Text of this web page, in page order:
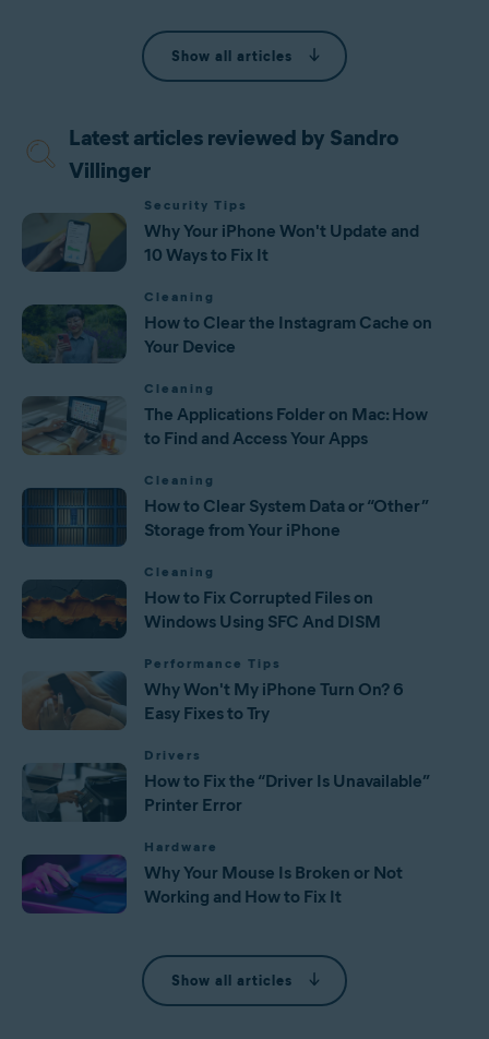
Show all articles
Latest articles reviewed by Sandro
Villinger
Security Tips
Why Your iPhone Won't Update and
10 Ways to Fix It
Cleaning
How to Clear the Instagram Cache on
Your Device
Cleaning
The Applications Folder on Mac: How
to Find and Access Your Apps
Cleaning
How to Clear System Data or “Other”
Storage from Your iPhone
Cleaning
How to Fix Corrupted Files on
Windows Using SFC And DISM
Performance Tips
Why Won't My iPhone Turn On? 6
Easy Fixes to Try
Drivers
How to Fix the “Driver Is Unavailable”
Printer Error
Hardware
Why Your Mouse Is Broken or Not
Working and How to Fix It
Show all articles